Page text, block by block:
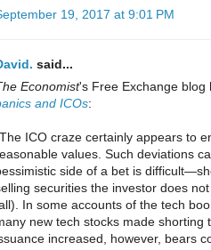
19, 2017 at 9:01 PM
said...
Economist's Free Exchange
and ICOs:
ICO craze certainly appears to
values. Such deviations
side of a bet is
securities the investor does
In some accounts of the tech
new tech stocks made shorting
increased, however, bears